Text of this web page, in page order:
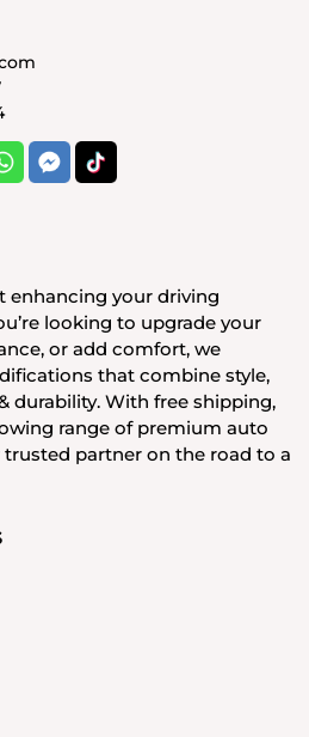
enhancing your driving
looking to upgrade your
or add comfort, we
that combine style,
durability. With free shipping,
range of premium auto
trusted partner on the road to a